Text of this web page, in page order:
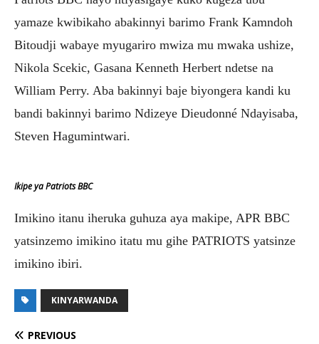
yamaze kwibikaho abakinnyi barimo Frank Kamndoh
Bitoudji wabaye myugariro mwiza mu mwaka ushize,
Nikola Scekic, Gasana Kenneth Herbert ndetse na
William Perry. Aba bakinnyi baje biyongera kandi ku
bandi bakinnyi barimo Ndizeye Dieudonné Ndayisaba,
Steven Hagumintwari.
Ikipe ya Patriots BBC
Imikino itanu iheruka guhuza aya makipe, APR BBC
yatsinzemo imikino itatu mu gihe PATRIOTS yatsinze
imikino ibiri.
KINYARWANDA
PREVIOUS